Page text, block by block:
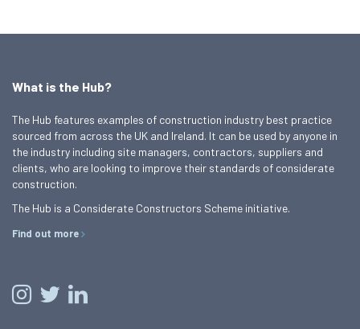
What is the Hub?
The Hub features examples of construction industry best practice
sourced from across the UK and Ireland. It can be used by anyone in
the industry including site managers, contractors, suppliers and
clients, who are looking to improve their standards of considerate
construction.
The Hub is a Considerate Constructors Scheme initiative.
Find out more